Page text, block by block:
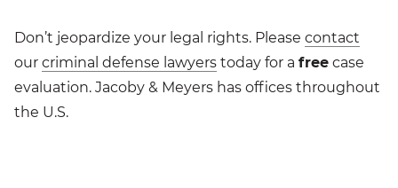
Don’t jeopardize your legal rights. Please contact
our criminal defense lawyers today for a free case
evaluation. Jacoby & Meyers has offices throughout
the U.S.